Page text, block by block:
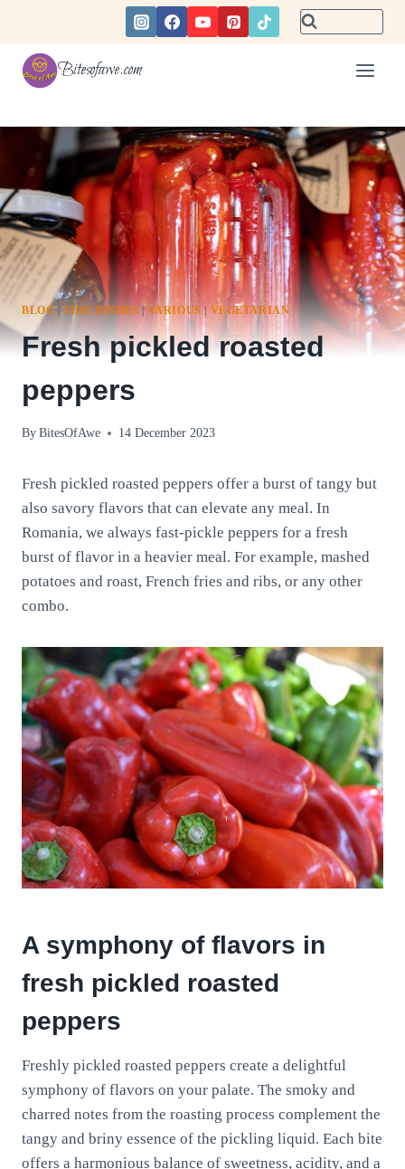
content
Bitesofawe.com
BLOG|SIDE DISHES |VARIOUS| VEGETARIAN
Fresh pickled roasted
peppers
By BitesOfAwe 14 December 2023
Fresh pickled roasted peppers offer a burst of tangy but
also savory flavors that can elevate any meal. In
Romania, we always fast-pickle peppers for a fresh
burst of flavor in a heavier meal. For example, mashed
potatoes and roast, French fries and ribs, or any other
combo.
A symphony of flavors in
fresh pickled roasted
peppers
Freshly pickled roasted peppers create a delightful
symphony of flavors on your palate. The smoky and
charred notes from the roasting process complement the
tangy and briny essence of the pickling liquid. Each bite
offers a harmonious balance of sweetness, acidity, and a